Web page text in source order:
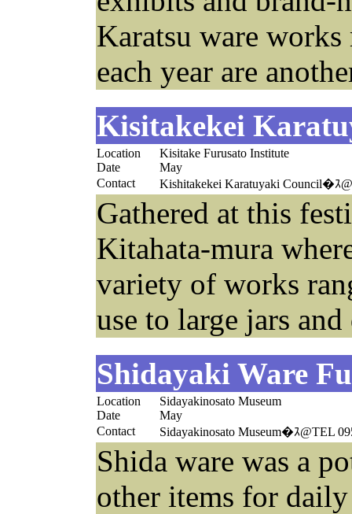
Karatsu ware
each year are
Kisitakekei
Location
Kisitake Furusato Institute
Date
May
Contact
Kishitakekei Karatuyaki Council�ｽ
Gathered at this
Kitahata-mura
variety of works
use to large jars
Shidayaki Ware
Location
Sidayakinosato Museum
Date
May
Contact
Sidayakinosato Museum�ｽ@TEL
Shida ware was a
other items for